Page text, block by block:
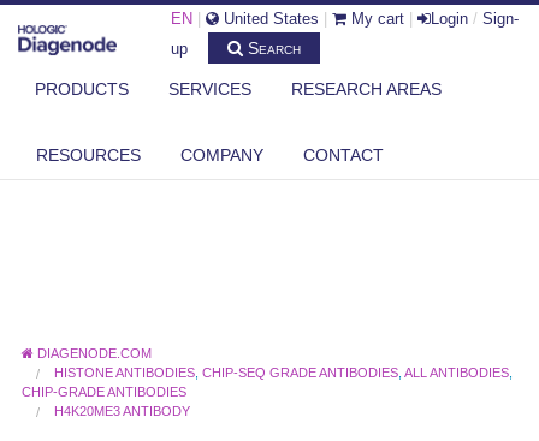
EN United States My cart Login / Sign-
up
Search
PRODUCTS SERVICES RESEARCH AREAS
RESOURCES COMPANY CONTACT
DIAGENODE.COM
HISTONE ANTIBODIES ,CHIP-SEQ GRADE ANTIBODIES ,ALL ANTIBODIES
CHIP-GRADE ANTIBODIES
H4K20ME3 ANTIBODY